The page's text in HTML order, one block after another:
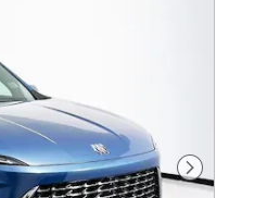
Next Photo